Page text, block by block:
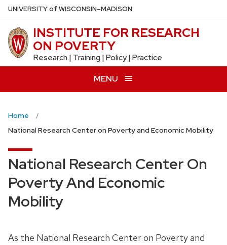
Skip
to
main
content
UNIVERSITYof WISCONSIN–MADISON
INSTITUTE FOR RESEARCH
ON POVERTY
Research | Training | Policy | Practice
MENU
Home
National Research Center on Poverty and Economic Mobility
National Research Center On
Poverty And Economic
Mobility
As the National Research Center on Poverty and